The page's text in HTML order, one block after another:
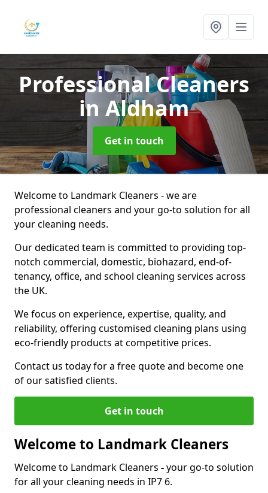
Professional Cleaners
in Aldham
Get in touch
Welcome to Landmark Cleaners - we are
professional cleaners and your go-to solution for all
your cleaning needs.
Our dedicated team is committed to providing top-
notch commercial, domestic, biohazard, end-of-
tenancy, office, and school cleaning services across
the UK.
We focus on experience, expertise, quality, and
reliability, offering customised cleaning plans using
eco-friendly products at competitive prices.
Contact us today for a free quote and become one
of our satisfied clients.
Get in touch
Welcome to Landmark Cleaners
Welcome to Landmark Cleaners -your go-to solution
for all your cleaning needs in IP7 6.